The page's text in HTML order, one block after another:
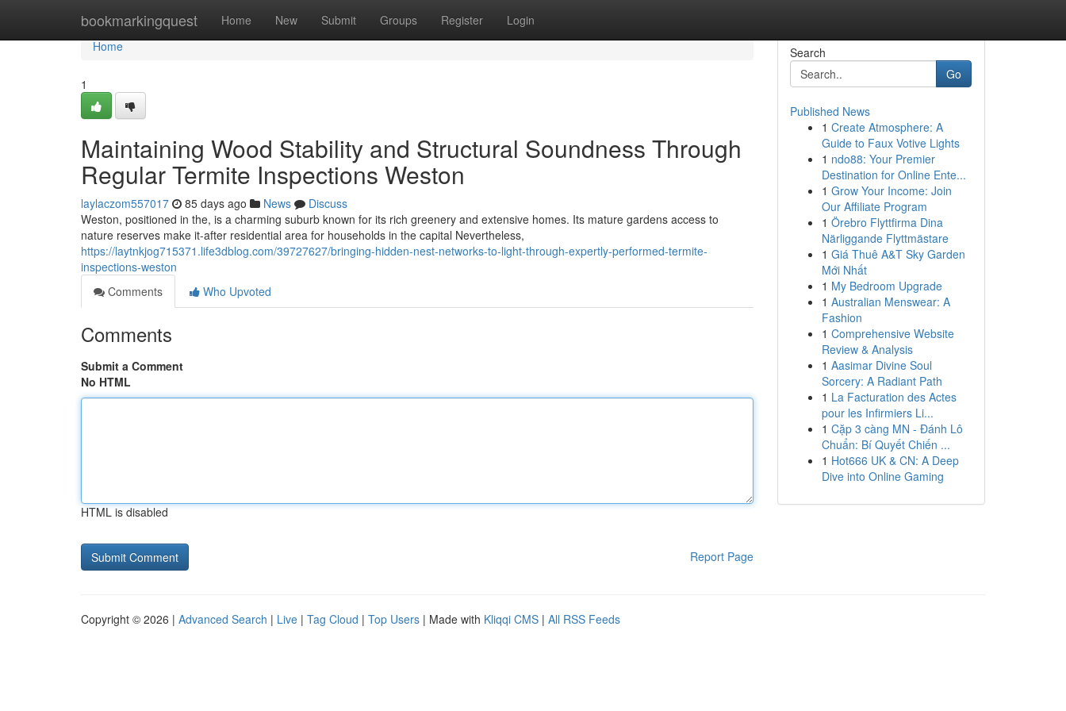
bookmarkingquest Home New Submit Groups Register Login
Home
Home
1
Maintaining Wood Stability and Structural Soundness Through
Regular Termite Inspections Weston
laylaczom557017 85 days ago News
Discuss
Weston, positioned in the, is a charming suburb known for its rich greenery and extensive homes. Its mature gardens access to
nature reserves make it-after residential area for households in the capital Nevertheless,
https://laytnkjog715371.life3dblog.com/39727627/bringing-hidden-nest-networks-to-light-through-expertly-performed-termite-
inspections-weston
Comments
Who Upvoted
Comments
Submit a Comment
No HTML
HTML is disabled
Report Page
Search
Go
Published News
1 Create Atmosphere: A
Guide to Faux Votive Lights
1 ndo88: Your Premier
Destination for Online Ente...
1 Grow Your Income: Join
Our Affiliate Program
1 Örebro Flyttfirma Dina
Närliggande Flyttmästare
1 Giá Thuê A&T Sky Garden
Mới Nhất
1 My Bedroom Upgrade
1 Australian Menswear: A
Fashion
1 Comprehensive Website
Review & Analysis
1 Aasimar Divine Soul
Sorcery: A Radiant Path
1 La Facturation des Actes
pour les Infirmiers Li...
1 Cặp 3 càng MN - Đánh Lô
Chuẩn: Bí Quyết Chiến ...
1 Hot666 UK & CN: A Deep
Dive into Online Gaming
Copyright © 2026 | Advanced Search | Live | Tag Cloud | Top Users | Made with Kliqqi CMS | All RSS Feeds